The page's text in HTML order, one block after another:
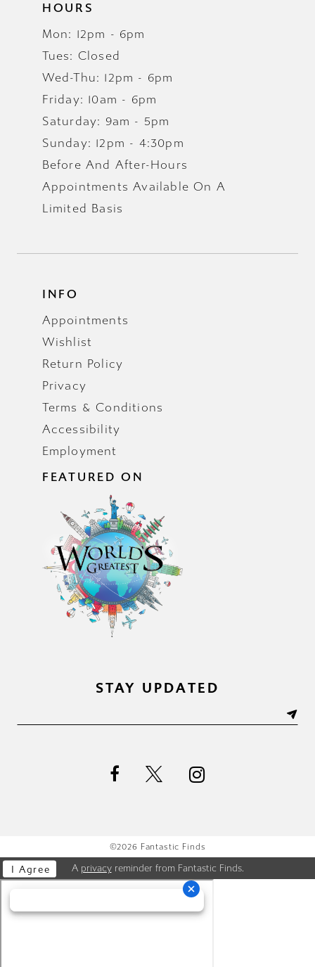
HOURS
Mon: 12pm - 6pm
Tues: Closed
Wed-Thu: 12pm - 6pm
Friday: 10am - 6pm
Saturday: 9am - 5pm
Sunday: 12pm - 4:30pm
Before And After-Hours
Appointments Available On A
Limited Basis
INFO
Appointments
Wishlist
Return Policy
Privacy
Terms & Conditions
Accessibility
Employment
FEATURED ON
STAY UPDATED
©2026 Fantastic Finds
A privacyreminder from Fantastic Finds.
I Agree